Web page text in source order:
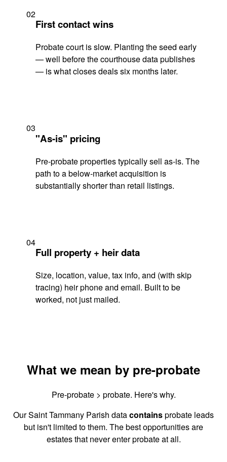
02
First contact wins
Probate court is slow. Planting the seed early
— well before the courthouse data publishes
— is what closes deals six months later.
03
"As-is" pricing
Pre-probate properties typically sell as-is. The
path to a below-market acquisition is
substantially shorter than retail listings.
04
Full property + heir data
Size, location, value, tax info, and (with skip
tracing) heir phone and email. Built to be
worked, not just mailed.
What we mean by pre-probate
Pre-probate > probate. Here's why.
Our Saint Tammany Parish datacontainsprobate leads
but isn't limited to them. The best opportunities are
estates that never enter probate at all.